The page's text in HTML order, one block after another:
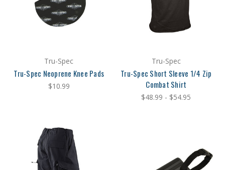
Tru-Spec
Tru-Spec Neoprene Knee Pads
$10.99
Tru-Spec
Tru-Spec Short Sleeve 1/4 Zip
Combat Shirt
$48.99 - $54.95